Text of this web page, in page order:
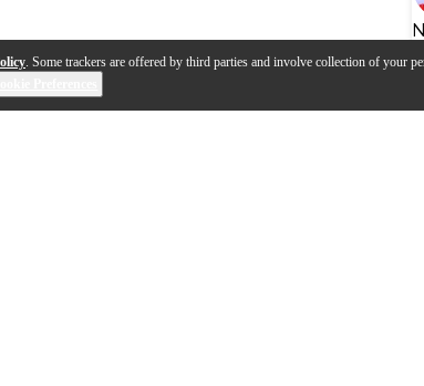
. Some trackers are offered by third parties and involve collection of your